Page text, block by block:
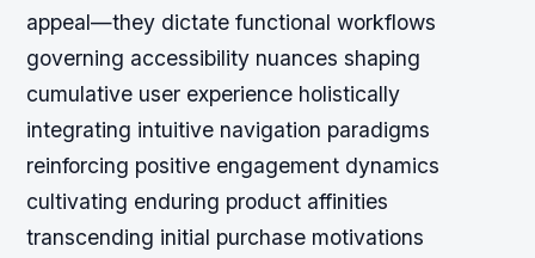
appeal—they dictate functional workflows
governing accessibility nuances shaping
cumulative user experience holistically
integrating intuitive navigation paradigms
reinforcing positive engagement dynamics
cultivating enduring product affinities
transcending initial purchase motivations